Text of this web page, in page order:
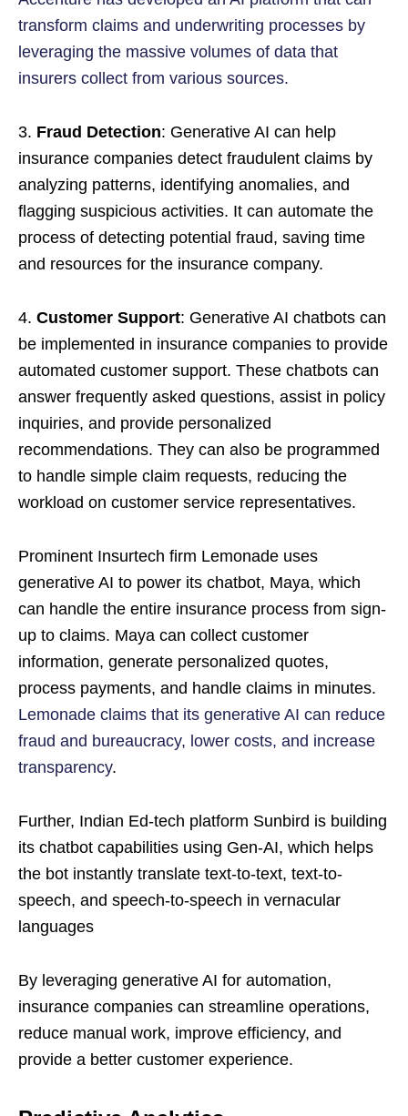
transform claims and underwriting processes by
leveraging the massive volumes of data that
insurers collect from various sources.
3. Fraud Detection: Generative AI can help
insurance companies detect fraudulent claims by
analyzing patterns, identifying anomalies, and
flagging suspicious activities. It can automate the
process of detecting potential fraud, saving time
and resources for the insurance company.
4. Customer Support: Generative AI chatbots can
be implemented in insurance companies to provide
automated customer support. These chatbots can
answer frequently asked questions, assist in policy
inquiries, and provide personalized
recommendations. They can also be programmed
to handle simple claim requests, reducing the
workload on customer service representatives.
Prominent Insurtech firm Lemonade uses
generative AI to power its chatbot, Maya, which
can handle the entire insurance process from sign-
up to claims. Maya can collect customer
information, generate personalized quotes,
process payments, and handle claims in minutes.
Lemonade claims that its generative AI can reduce
fraud and bureaucracy, lower costs, and increase
transparency.
Further, Indian Ed-tech platform Sunbird is building
its chatbot capabilities using Gen-AI, which helps
the bot instantly translate text-to-text, text-to-
speech, and speech-to-speech in vernacular
languages
By leveraging generative AI for automation,
insurance companies can streamline operations,
reduce manual work, improve efficiency, and
provide a better customer experience.